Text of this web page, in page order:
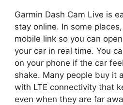
Garmin Dash Cam Live is
stay online. In some
mobile link so you can
your car in real time. You
on your phone if the car
shake. Many people buy it
with LTE connectivity that
even when they are far